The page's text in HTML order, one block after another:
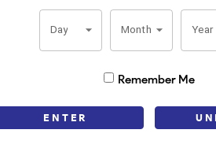
Day Month Year
Remember Me
ENTER
palate and Rum has sweet and
personal treat. Their premium
Tatiana Dolce makes every day